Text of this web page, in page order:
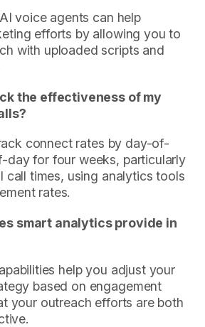
voice agents can help
efforts by allowing you to
with uploaded scripts and
the effectiveness of my
connect rates by day-of-
day for four weeks, particularly
call times, using analytics tools
rates.
smart analytics provide in
help you adjust your
based on engagement
your outreach efforts are both